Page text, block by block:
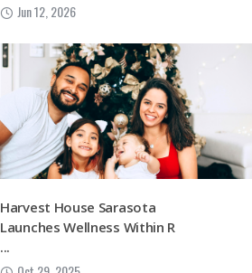
Jun 12, 2026
Harvest House Sarasota
Launches Wellness Within R
...